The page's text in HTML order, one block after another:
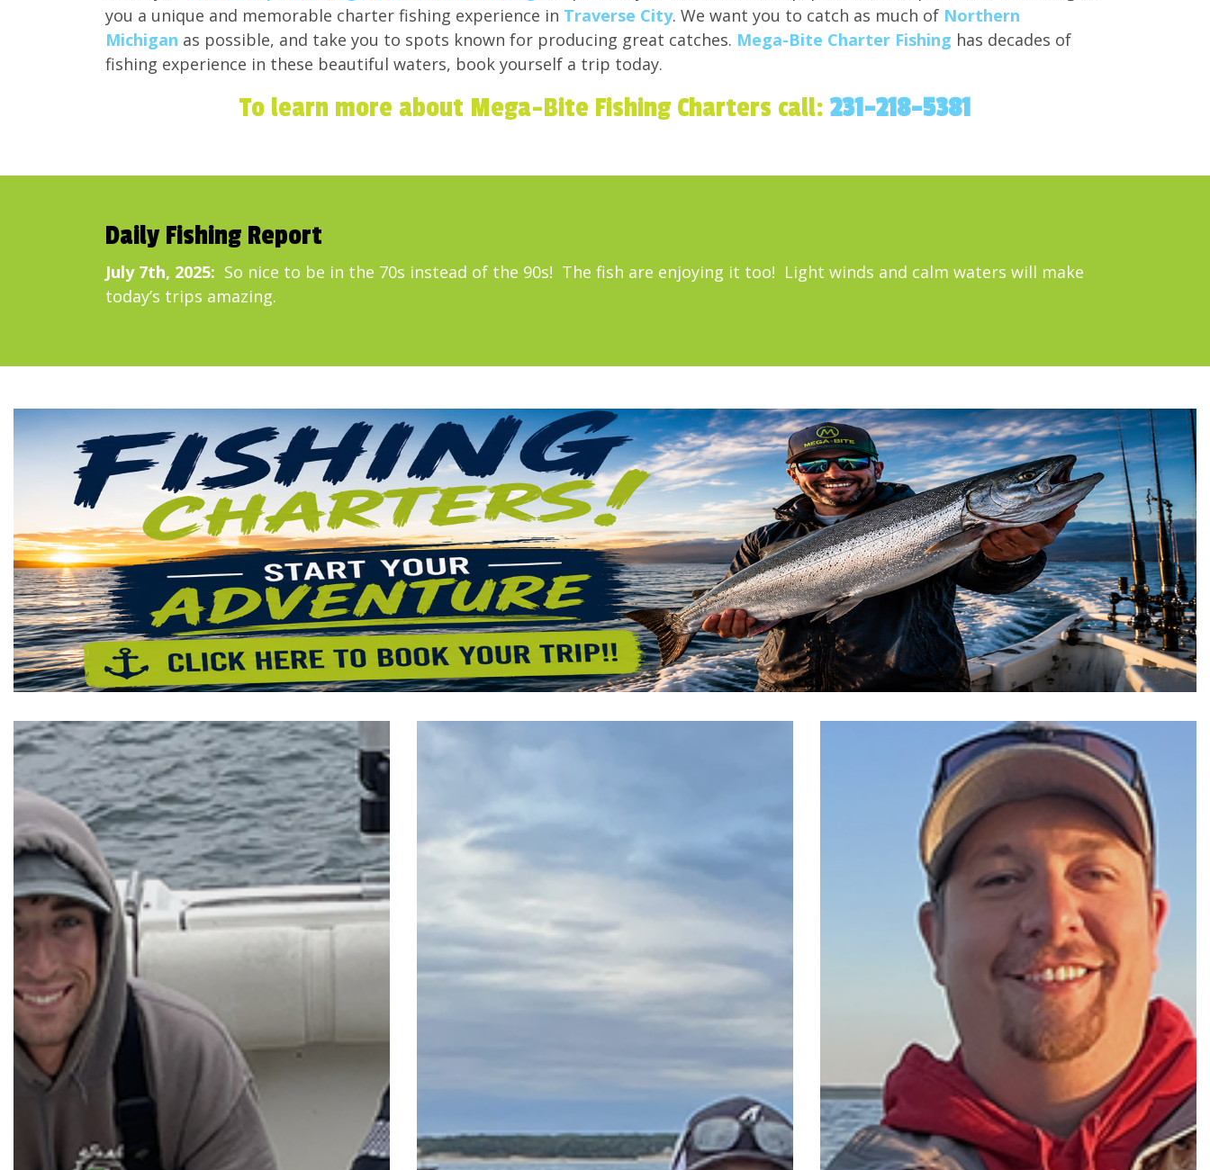
you a unique and memorable charter fishing experience in Traverse City. We want you to catch as much of Northern
Michigan as possible, and take you to spots known for producing great catches. Mega-Bite Charter Fishing has decades of
fishing experience in these beautiful waters, book yourself a trip today.
To learn more about Mega-Bite Fishing Charters call: 231-218-5381
Daily Fishing Report
July 7th, 2025: So nice to be in the 70s instead of the 90s! The fish are enjoying it too! Light winds and calm waters will make
today’s trips amazing.